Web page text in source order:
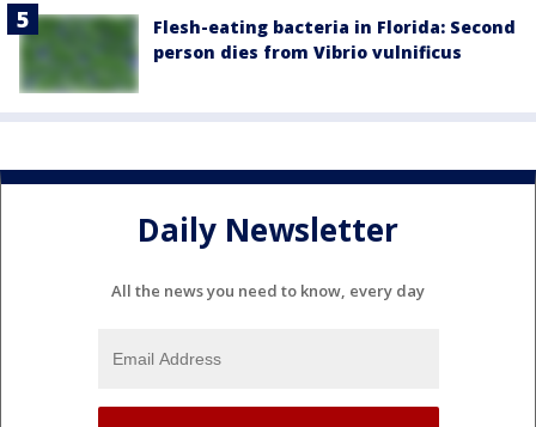
Flesh-eating bacteria in Florida: Second
person dies from Vibrio vulnificus
Daily Newsletter
All the news you need to know, every day